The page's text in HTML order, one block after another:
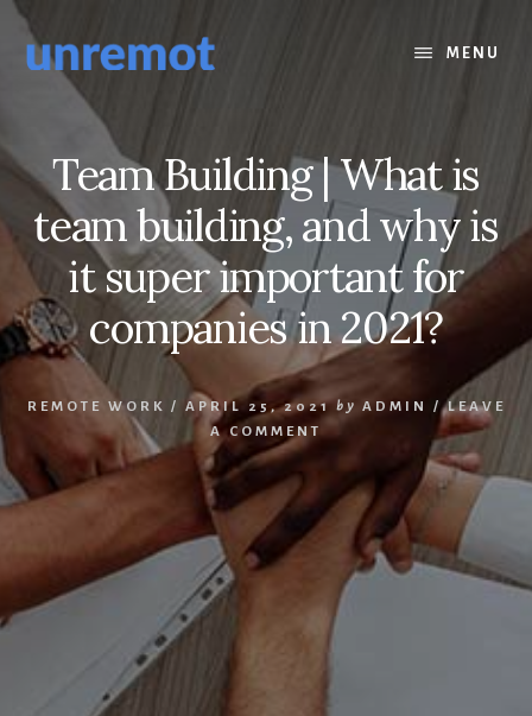
Skip
content
Skip
footer
MENU
Team Building | What is
team building, and why is
it super important for
companies in 2021?
REMOTE WORK / APRIL 25, 2021 by ADMIN /LEAVE
A COMMENT